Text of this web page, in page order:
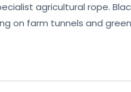
agricultural rope.
on farm tunnels and